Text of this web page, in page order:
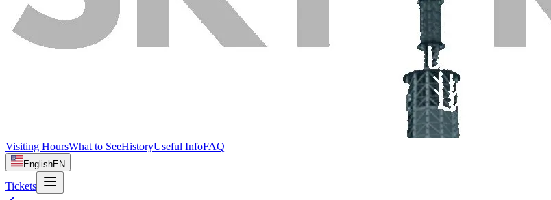
Visiting HoursWhat to SeeHistoryUseful InfoFAQ
EnglishEN
Tickets